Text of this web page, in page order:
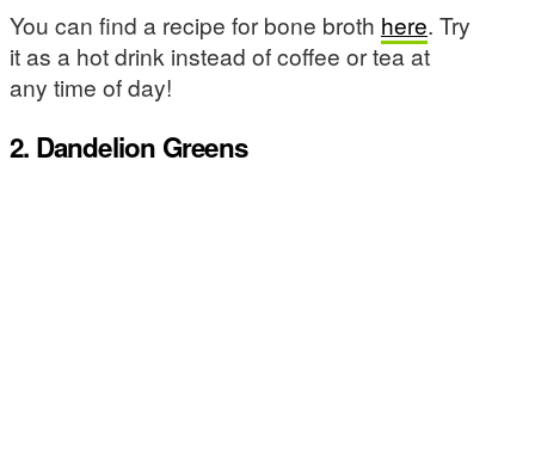
You can find a recipe for bone broth here. Try
it as a hot drink instead of coffee or tea at
any time of day!
2. Dandelion Greens